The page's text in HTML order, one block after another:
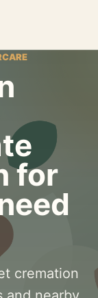
for
cremation